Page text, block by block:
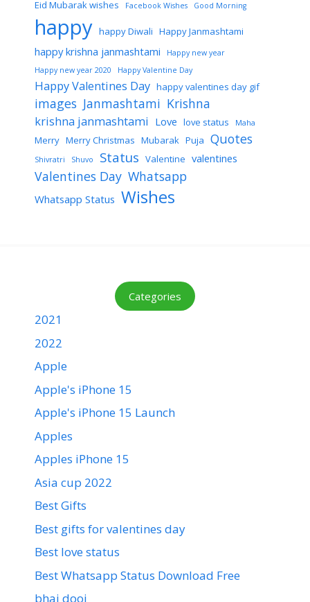
Eid Mubarak wishes
Facebook Wishes Good Morning
happy happy Diwali Happy Janmashtami
happy krishna janmashtami
Happy new year
Happy new year 2020
Happy Valentine Day
Happy Valentines Day happy valentines day gif
images Janmashtami Krishna
krishna janmashtami Love love status Maha
Merry Merry Christmas Mubarak Puja Quotes
Shivratri Shuvo Status Valentine valentines
Valentines Day Whatsapp
Whatsapp Status Wishes
Categories
2021
2022
Apple
Apple's iPhone 15
Apple's iPhone 15 Launch
Apples
Apples iPhone 15
Asia cup 2022
Best Gifts
Best gifts for valentines day
Best love status
Best Whatsapp Status Download Free
bhai dooj